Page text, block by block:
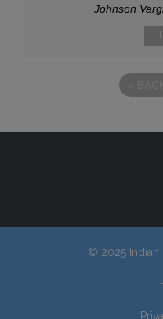
Johnson
© 2025 Indian